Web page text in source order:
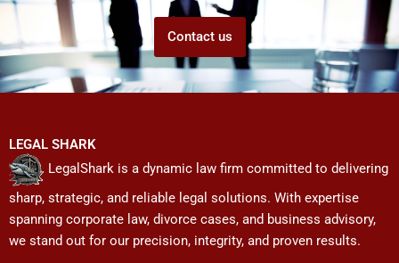
Contact us
LEGAL SHARK
LegalShark is a dynamic law firm committed to delivering
sharp, strategic, and reliable legal solutions. With expertise
spanning corporate law, divorce cases, and business advisory,
we stand out for our precision, integrity, and proven results.